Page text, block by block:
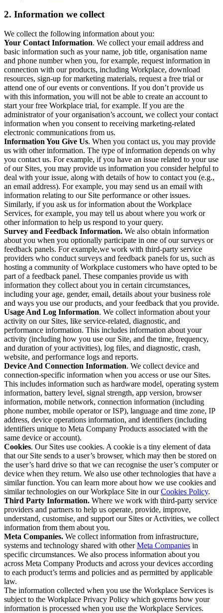
2. Information we collect
We collect the following information about you:
Your Contact Information. We collect your email address and
basic information such as your name, job title, organisation name
and phone number when you, for example, request information in
connection with our products, including Workplace, download
resources, sign-up for marketing materials, request a free trial or
attend one of our events or conventions. If you don’t provide us
with this information, you will not be able to create an account to
start your free Workplace trial, for example. If you are the
administrator of your organisation’s account, we collect your contact
information when you consent to receiving marketing-related
electronic communications from us.
Information You Give Us. When you contact us, you may provide
us with other information. The type of information depends on why
you contact us. For example, if you have an issue related to your use
of our Sites, you may provide us information you consider helpful to
deal with your issue, along with details of how to contact you (e.g.,
an email address). For example, you may send us an email with
information relating to our Site performance or other issues.
Similarly, if you ask us for information about the Workplace
Services, for example, you may tell us about where you work or
other information to help us respond to your query.
Survey and Feedback Information. We also obtain information
about you when you optionally participate in one of our surveys or
feedback panels. For example,we work with third-party service
providers who conduct surveys and feedback panels for us, such as
hosting a community of Workplace customers who have opted to be
part of a feedback panel. These companies provide us with
information they collect about you in certain circumstances,
including your age, gender, email, details about your business role
and ways you use our products, and your feedback that you provide.
Usage And Log Information. We collect information about your
activity on our Sites, like service-related, diagnostic, and
performance information. This includes information about your
activity (including how you use our Site, and the time, frequency,
and duration of your activities), log files, and diagnostic, crash,
website, and performance logs and reports.
Device And Connection Information. We collect device and
connection-specific information when you access or use our Sites.
This includes information such as hardware model, operating system
information, battery level, signal strength, app version, browser
information, mobile network, connection information (including
phone number, mobile operator or ISP), language and time zone, IP
address, device operations information, and identifiers (including
identifiers unique to Meta Company Products associated with the
same device or account).
Cookies. Our Sites use cookies. A cookie is a tiny element of data
that our Site sends to a user’s browser, which may then be stored on
the user’s hard drive so that we can recognise the user’s computer or
device when they return. We also use other technologies that have a
similar function. You can learn more about how we use cookies and
similar technologies on our Workplace Site in ourCookies Policy.
Third Party Information. Where we work with third-party service
providers and partners to help us operate, provide, improve,
understand, customise, and support our Sites or Activities, we collect
information from them about you.
Meta Companies. We collect information from infrastructure,
systems and technology shared with otherMeta Companies in
specific circumstances. We also process information about you
across Meta Company Products and across your devices according
to each product’s terms and policies and as permitted by applicable
law.
The information collected when you use the Workplace Services is
subject to the Workplace Privacy Policy which governs how your
information is processed when you use the Workplace Services.